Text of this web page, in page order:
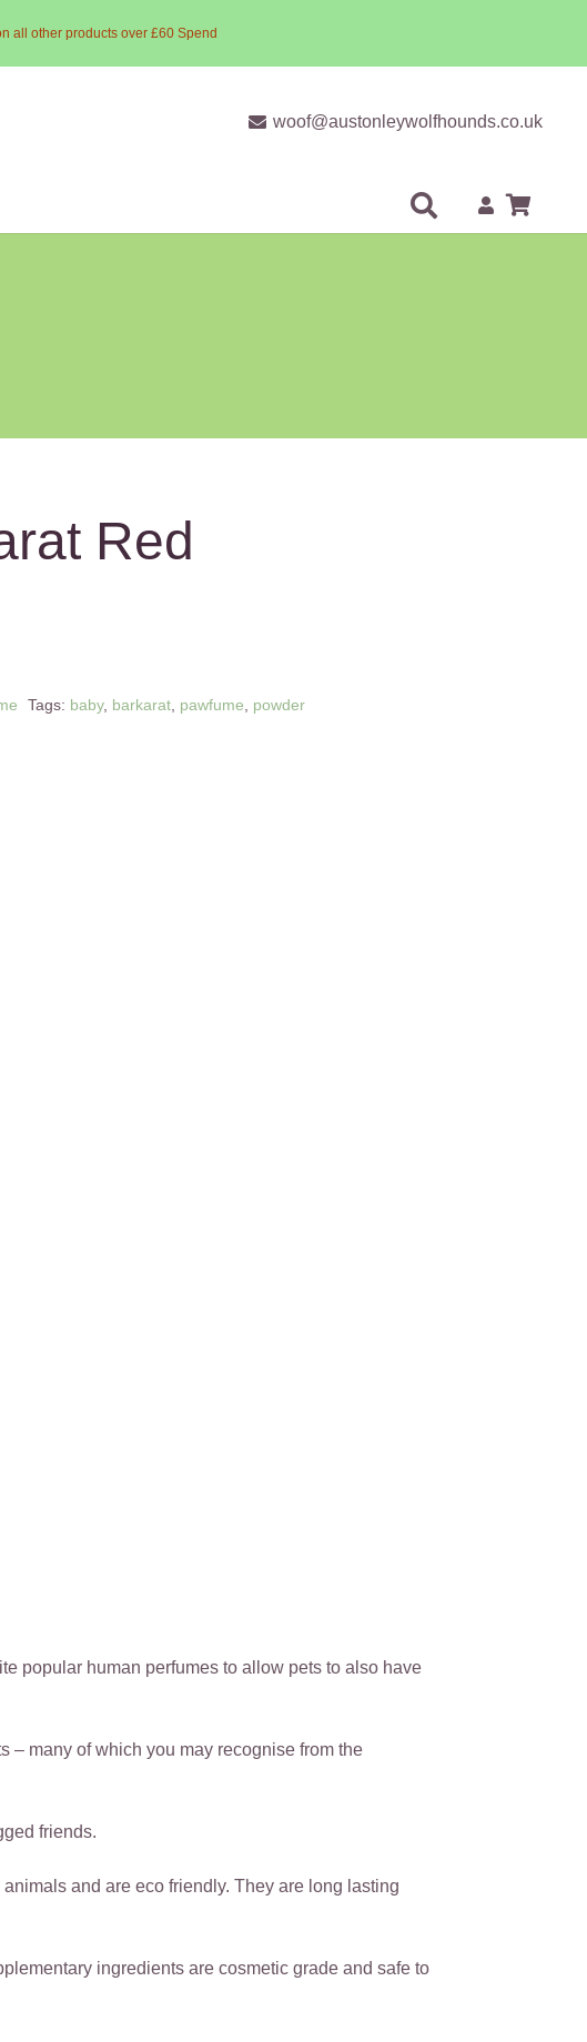
all other products over £60 Spend
woof@austonleywolfhounds.co.uk
Red
Tags: baby, barkarat pawfume powder
popular human perfumes to allow pets to also have
– many of which you may recognise from the
friends.
and are eco friendly. They are long lasting
ingredients are cosmetic grade and safe to